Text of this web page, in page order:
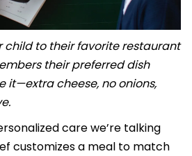
child to their favorite restaurant
their preferred dish
it—extra cheese, no onions,
care we’re talking
customizes a meal to match